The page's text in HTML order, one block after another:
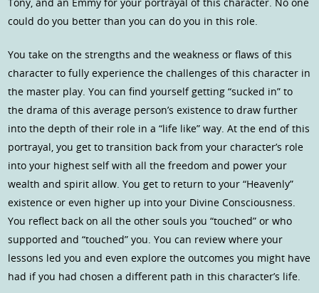
Tony, and an Emmy for your portrayal of this character. No one
could do you better than you can do you in this role.
You take on the strengths and the weakness or flaws of this
character to fully experience the challenges of this character in
the master play. You can find yourself getting “sucked in” to
the drama of this average person’s existence to draw further
into the depth of their role in a “life like” way. At the end of this
portrayal, you get to transition back from your character’s role
into your highest self with all the freedom and power your
wealth and spirit allow. You get to return to your “Heavenly”
existence or even higher up into your Divine Consciousness.
You reflect back on all the other souls you “touched” or who
supported and “touched” you. You can review where your
lessons led you and even explore the outcomes you might have
had if you had chosen a different path in this character’s life.